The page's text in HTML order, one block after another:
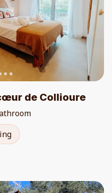
de Collioure